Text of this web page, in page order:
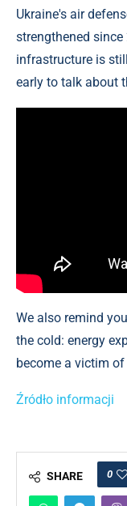
Ukraine's air
strengthened since
infrastructure is
early to talk about
We also remind
the cold: energy
become a victim
Źródło informacji
SHARE 0